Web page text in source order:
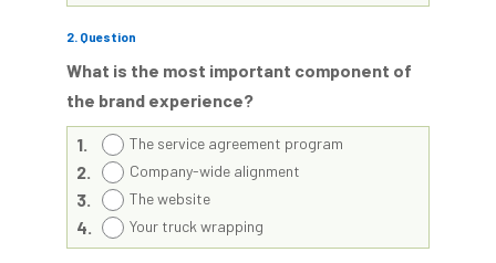
2. Question
What is the most important component of
the brand experience?
1. The service agreement program
2. Company-wide alignment
3. The website
4. Your truck wrapping